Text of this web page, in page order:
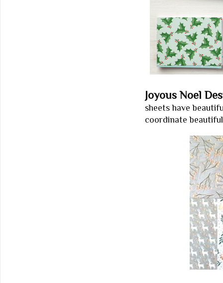
Joyous Noel
sheets have
coordinate